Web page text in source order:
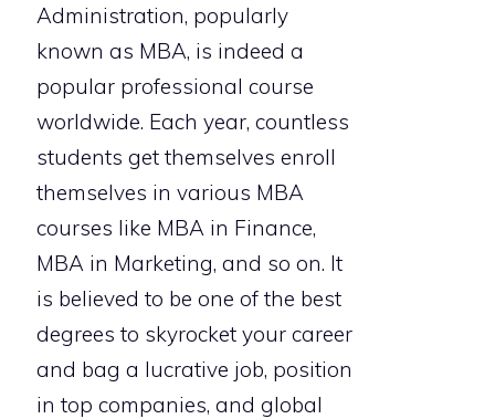
Administration, popularly
known as MBA, is indeed a
popular professional course
worldwide. Each year, countless
students get themselves enroll
themselves in various MBA
courses like MBA in Finance,
MBA in Marketing, and so on. It
is believed to be one of the best
degrees to skyrocket your career
and bag a lucrative job, position
in top companies, and global